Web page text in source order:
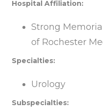
Hospital Affiliation:
Strong
of Rochester
Specialties:
Urology
Subspecialties: